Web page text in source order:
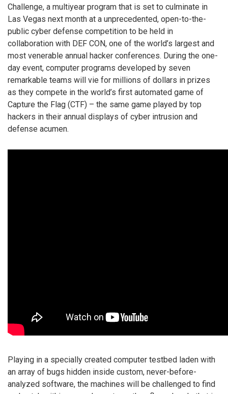
Challenge, a multiyear program that is set to culminate in
Las Vegas next month at a unprecedented, open-to-the-
public cyber defense competition to be held in
collaboration with DEF CON, one of the world’s largest and
most venerable annual hacker conferences. During the one-
day event, computer programs developed by seven
remarkable teams will vie for millions of dollars in prizes
as they compete in the world’s first automated game of
Capture the Flag (CTF) – the same game played by top
hackers in their annual displays of cyber intrusion and
defense acumen.
Playing in a specially created computer testbed laden with
an array of bugs hidden inside custom, never-before-
analyzed software, the machines will be challenged to find